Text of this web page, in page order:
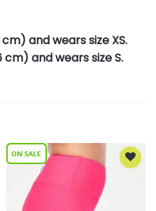
cm) and wears size XS.
cm) and wears size S.